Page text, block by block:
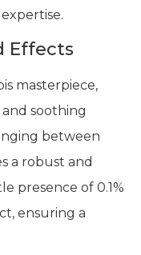
Effects
masterpiece,
soothing
between
a robust and
presence of 0.1%
ensuring a